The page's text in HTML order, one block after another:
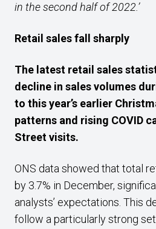
in the second half of 2022.’
Retail sales fall sharply
The latest retail sales
decline in sales volumes
to this year’s earlier
patterns and rising COVID
Street visits.
ONS data showed that total
by 3.7% in December,
analysts’ expectations. This
follow a particularly strong